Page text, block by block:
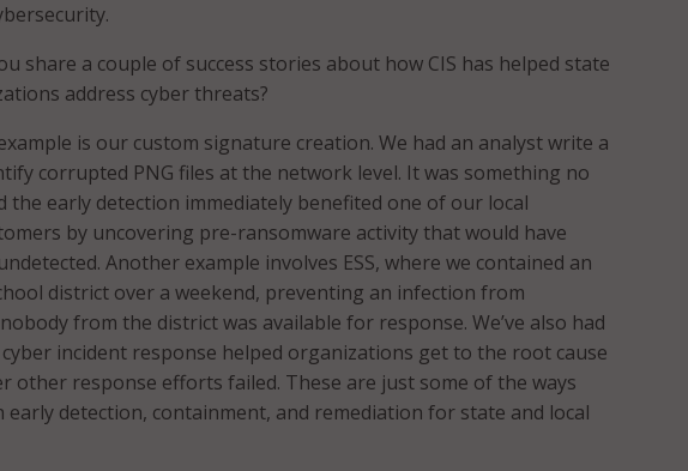
share a couple of success stories about how CIS has helped state
address cyber threats?
is our custom signature creation. We had an analyst write a
corrupted PNG files at the network level. It was something no
the early detection immediately benefited one of our local
by uncovering pre-ransomware activity that would have
Another example involves ESS, where we contained an
district over a weekend, preventing an infection from
from the district was available for response. We’ve also had
incident response helped organizations get to the root cause
other response efforts failed. These are just some of the ways
early detection, containment, and remediation for state and local